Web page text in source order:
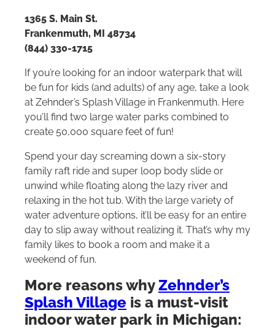
1365 S. Main St.
Frankenmuth, MI 48734
(844) 330-1715
If you’re looking for an indoor waterpark that will
be fun for kids (and adults) of any age, take a look
at Zehnder’s Splash Village in Frankenmuth. Here
you’ll find two large water parks combined to
create 50,000 square feet of fun!
Spend your day screaming down a six-story
family raft ride and super loop body slide or
unwind while floating along the lazy river and
relaxing in the hot tub. With the large variety of
water adventure options, it’ll be easy for an entire
day to slip away without realizing it. That’s why my
family likes to book a room and make it a
weekend of fun.
More reasons whyZehnder’s
Splash Village is a must-visit
indoor water park in Michigan: